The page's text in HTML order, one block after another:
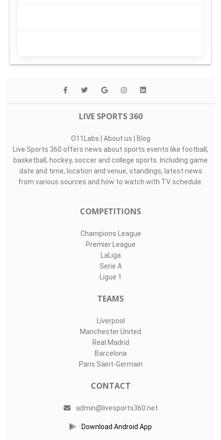
LIVE SPORTS 360
O11Labs | About us | Blog
Live Sports 360 offers news about sports events like football,
basketball, hockey, soccer and college sports. Including game
date and time, location and venue, standings, latest news
from various sources and how to watch with TV schedule.
COMPETITIONS
Champions League
Premier League
LaLiga
Serie A
Ligue 1
TEAMS
Liverpool
Manchester United
Real Madrid
Barcelona
Paris Saint-Germain
CONTACT
admin@livesports360.net
Download Android App